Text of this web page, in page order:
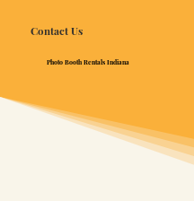
Contact Us
Photo Booth Rentals Indiana